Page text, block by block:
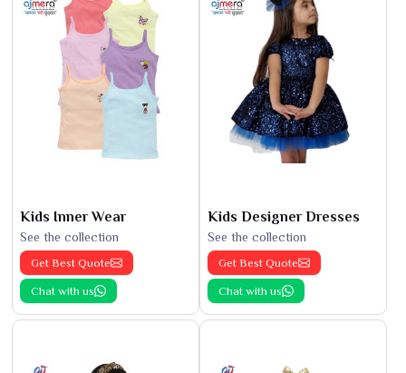
Kids Inner Wear
See the collection
Get Best Quote
Chat with us
Kids Designer Dresses
See the collection
Get Best Quote
Chat with us